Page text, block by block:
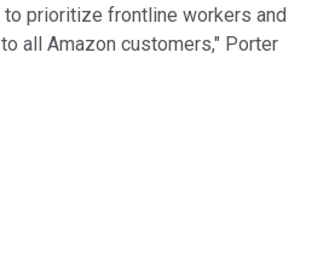
prioritize frontline workers and
all Amazon customers," Porter